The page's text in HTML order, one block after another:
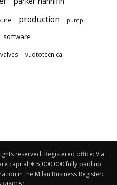
production pump
software
valves vuototecnica
reserved. Registered office: Via
capital: € 5,000,000 fully paid up.
in the Milan Business Register: